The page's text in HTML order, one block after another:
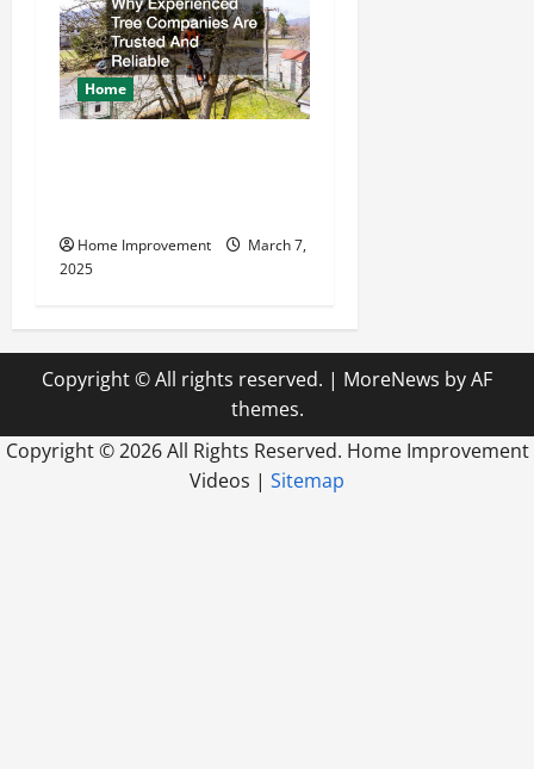
Home
Home Improvement
March 7,
2025
Copyright © All rights reserved. | MoreNews by AF
themes.
Copyright ©2026 All Rights Reserved. Home Improvement
Videos | Sitemap